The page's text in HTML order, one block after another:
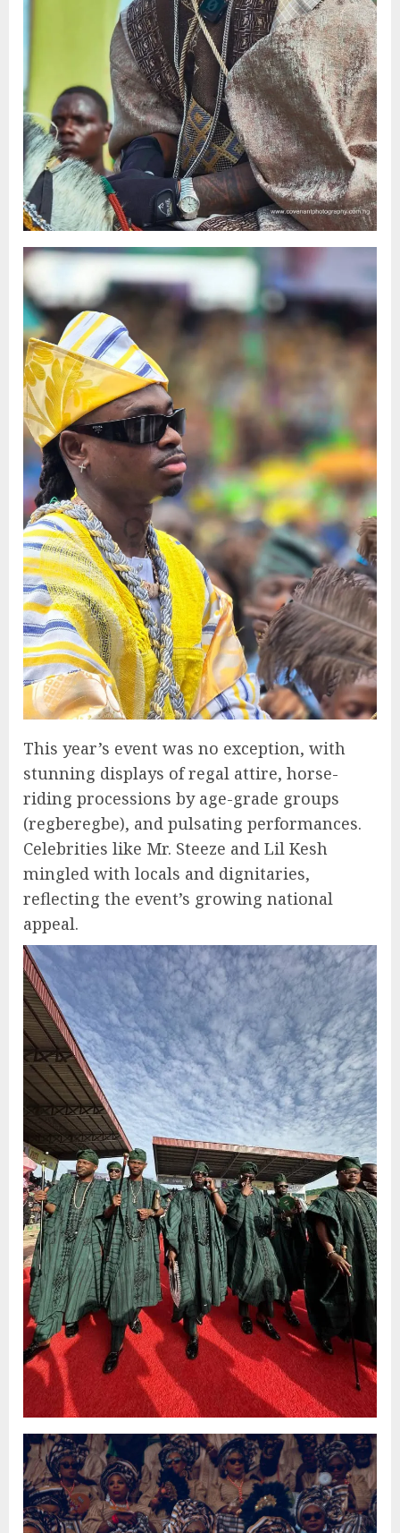
This year’s event was no exception, with
stunning displays of regal attire, horse-
riding processions by age-grade groups
(regberegbe), and pulsating performances.
Celebrities like Mr. Steeze and Lil Kesh
mingled with locals and dignitaries,
reflecting the event’s growing national
appeal.